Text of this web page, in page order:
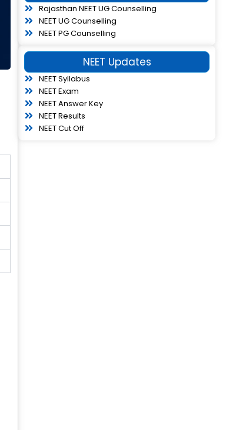
Rajasthan NEET UG Counselling
NEET UG Counselling
NEET PG Counselling
NEET Updates
NEET Syllabus
NEET Exam
NEET Answer Key
NEET Results
NEET Cut Off